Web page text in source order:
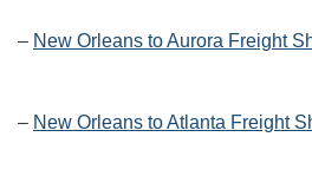
– New Orleans to Aurora Freight
– New Orleans to Atlanta Freight